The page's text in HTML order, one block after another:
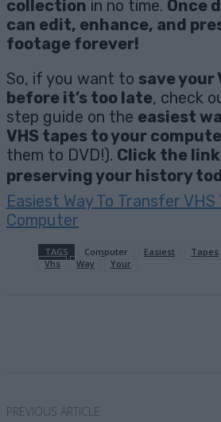
collection in no time. Once
can edit, enhance, and
footage forever!
So, if you want to save your
before it’s too late, check
step guide on the easiest
VHS tapes to your
them to DVD!). Click the
preserving your history
Easiest Way To Transfer VHS
Computer
TAGS Computer Easiest Tapes
Vhs
Way Your
PREVIOUS ARTICLE